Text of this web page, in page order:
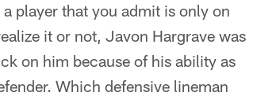
player that you admit is only on
it or not, Javon Hargrave was
on him because of his ability as
Which defensive lineman